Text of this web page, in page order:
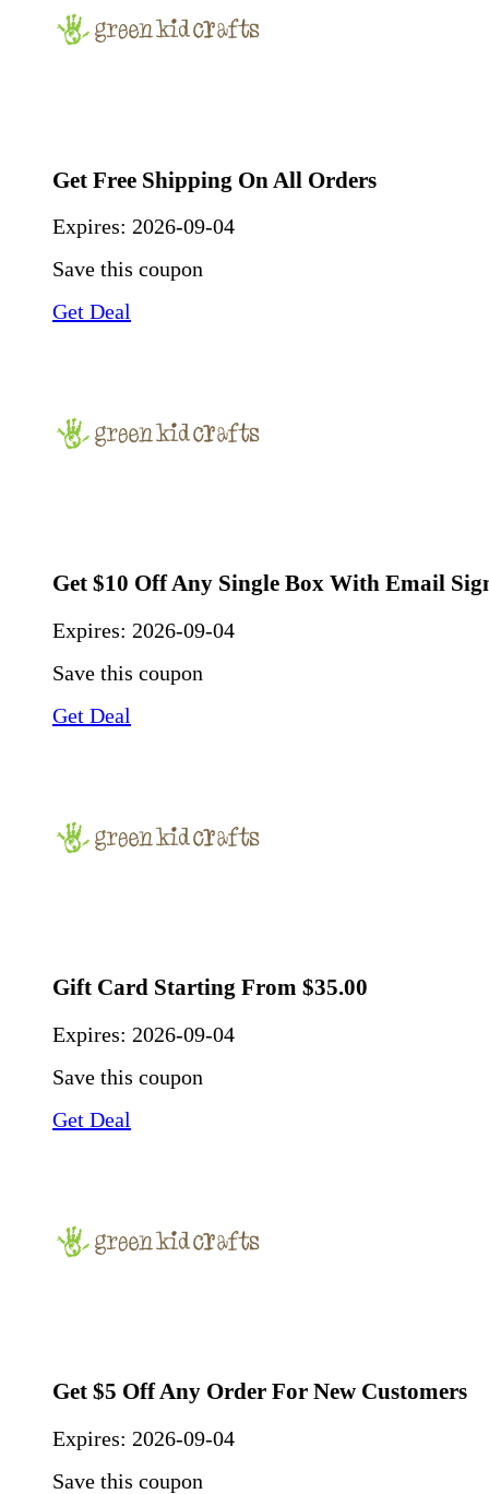
Get Free Shipping On All Orders
Expires: 2026-09-04
Save this coupon
Get Deal
Get $10 Off Any Single Box With Email
Expires: 2026-09-04
Save this coupon
Get Deal
Gift Card Starting From $35.00
Expires: 2026-09-04
Save this coupon
Get Deal
Get $5 Off Any Order For New Customers
Expires: 2026-09-04
Save this coupon